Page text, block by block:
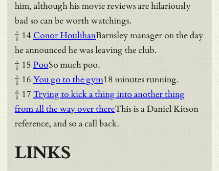
him, although his movie reviews are hilariously
bad so can be worth watchings.
† 14 Conor HoulihanBarnsley manager on the day
he announced he was leaving the club.
† 15 PooSo much poo.
† 16 You go to the gym18 minutes running.
† 17 Trying to kick a thing into another thing
from all the way over thereThis is a Daniel Kitson
reference, and so a call back.
LINKS